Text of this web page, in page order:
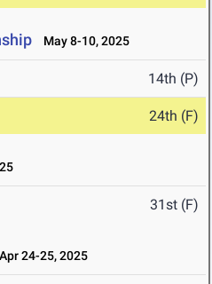
May 8-10, 2025
14th (P)
24th (F)
31st (F)
24-25, 2025